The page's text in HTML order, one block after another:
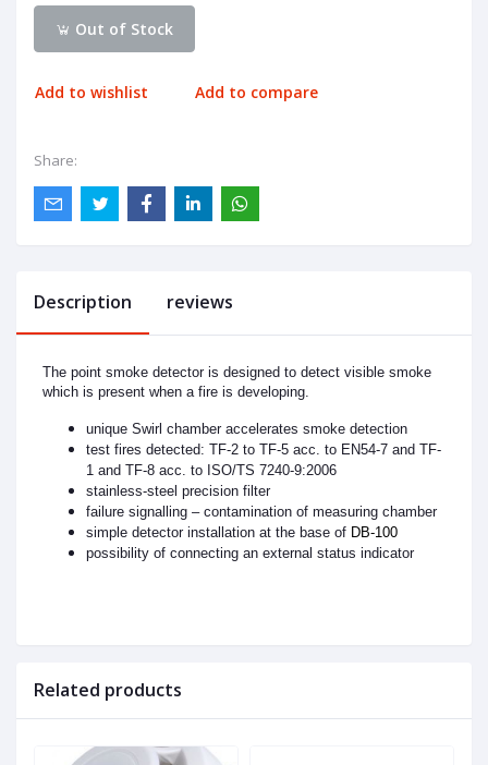
Out of Stock
Add to wishlist Add to compare
Share:
Description reviews
The point smoke detector is designed to detect visible smoke
which is present when a fire is developing.
unique Swirl chamber accelerates smoke detection
test fires detected: TF-2 to TF-5 acc. to EN54-7 and TF-
1 and TF-8 acc. to ISO/TS 7240-9:2006
stainless-steel precision filter
failure signalling – contamination of measuring chamber
simple detector installation at the base of DB-100
possibility of connecting an external status indicator
Related products